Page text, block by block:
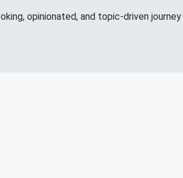
opinionated, and topic-driven